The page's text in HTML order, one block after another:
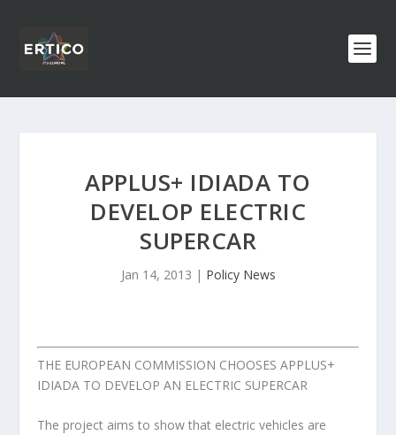
APPLUS+ IDIADA TO
DEVELOP ELECTRIC
SUPERCAR
Jan 14, 2013 | Policy News
THE EUROPEAN COMMISSION CHOOSES APPLUS+
IDIADA TO DEVELOP AN ELECTRIC SUPERCAR
The project aims to show that electric vehicles are